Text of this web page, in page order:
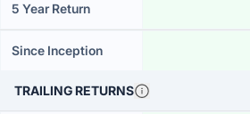
5 Year Return
Since Inception
TRAILING RETURNS